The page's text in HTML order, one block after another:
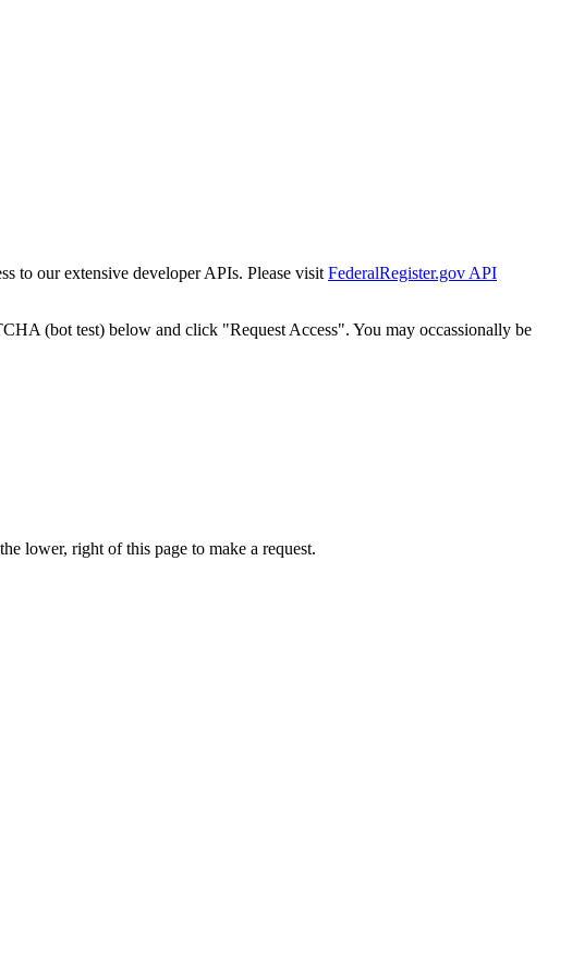
to our extensive developer APIs. Please visit FederalRegister.gov API
(bot test) below and click "Request Access". You may occassionally be
lower, right of this page to make a request.